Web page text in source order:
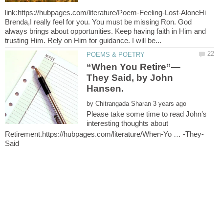
link:https://hubpages.com/literature/Poem-Feeling-Lost-AloneHi
Brenda,I really feel for you. You must be missing Ron. God
always brings about opportunities. Keep having faith in Him and
They Said, by John
by
Please take some time to read John’s
interesting thoughts about